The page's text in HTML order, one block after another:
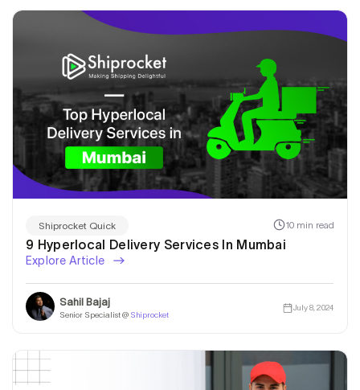
Shiprocket Quick 10 min read
9 Hyperlocal Delivery Services In Mumbai
Explore Article
Sahil Bajaj
Senior Specialist @ Shiprocket
July 8, 2024